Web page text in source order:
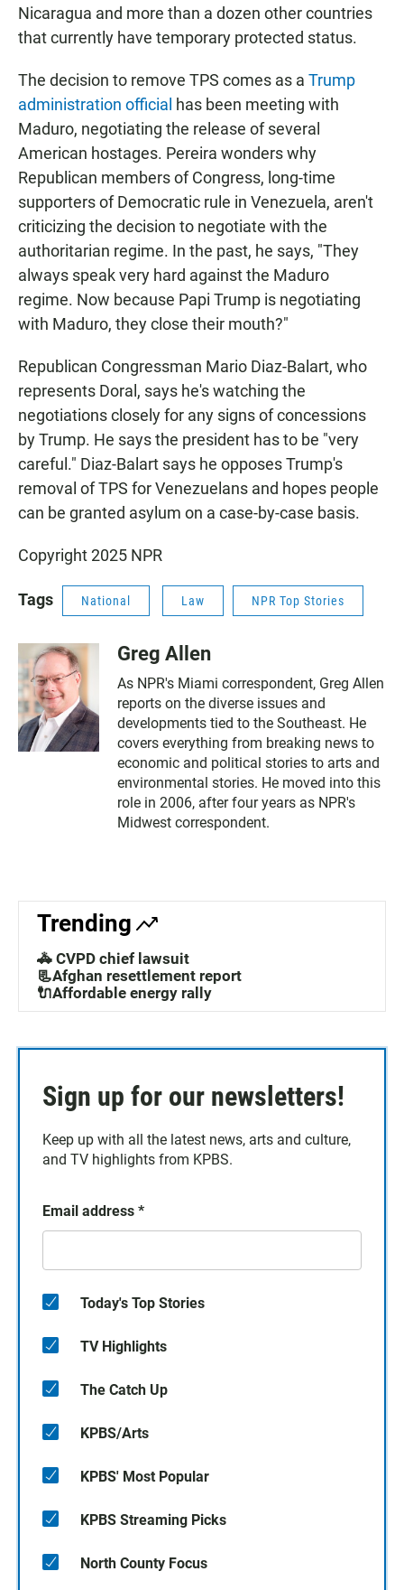
Nicaragua and more than a dozen other countries
that currently have temporary protected status.
The decision to remove TPS comes as a Trump
administration official has been meeting with
Maduro, negotiating the release of several
American hostages. Pereira wonders why
Republican members of Congress, long-time
supporters of Democratic rule in Venezuela, aren't
criticizing the decision to negotiate with the
authoritarian regime. In the past, he says, "They
always speak very hard against the Maduro
regime. Now because Papi Trump is negotiating
with Maduro, they close their mouth?"
Republican Congressman Mario Diaz-Balart, who
represents Doral, says he's watching the
negotiations closely for any signs of concessions
by Trump. He says the president has to be "very
careful." Diaz-Balart says he opposes Trump's
removal of TPS for Venezuelans and hopes people
can be granted asylum on a case-by-case basis.
Copyright 2025 NPR
Tags National Law NPR Top Stories
Greg Allen
As NPR's Miami correspondent, Greg Allen
reports on the diverse issues and
developments tied to the Southeast. He
covers everything from breaking news to
economic and political stories to arts and
environmental stories. He moved into this
role in 2006, after four years as NPR's
Midwest correspondent.
Trending
🚓 CVPD chief lawsuit
📃Afghan resettlement report
🔌Affordable energy rally
Sign up for our newsletters!
Keep up with all the latest news, arts and culture,
and TV highlights from KPBS.
Email address *
Today's Top Stories
TV Highlights
The Catch Up
KPBS/Arts
KPBS' Most Popular
KPBS Streaming Picks
North County Focus